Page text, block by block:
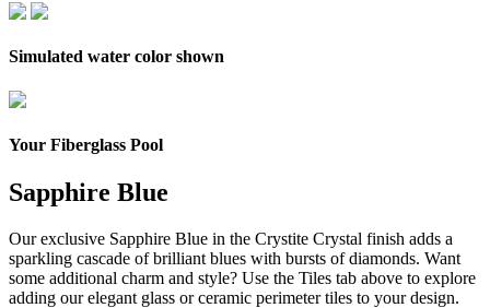
Simulated water color shown
Your Fiberglass Pool
Sapphire Blue
Our exclusive Sapphire Blue in the Crystite Crystal finish adds a
sparkling cascade of brilliant blues with bursts of diamonds. Want
some additional charm and style? Use the Tiles tab above to explore
adding our elegant glass or ceramic perimeter tiles to your design.